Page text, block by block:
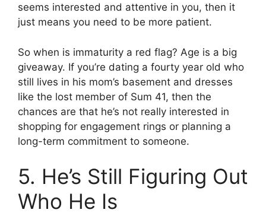
seems interested and attentive in you, then it
just means you need to be more patient.
So when is immaturity a red flag? Age is a big
giveaway. If you’re dating a fourty year old who
still lives in his mom’s basement and dresses
like the lost member of Sum 41, then the
chances are that he’s not really interested in
shopping for engagement rings or planning a
long-term commitment to someone.
5. He’s Still Figuring Out
Who He Is